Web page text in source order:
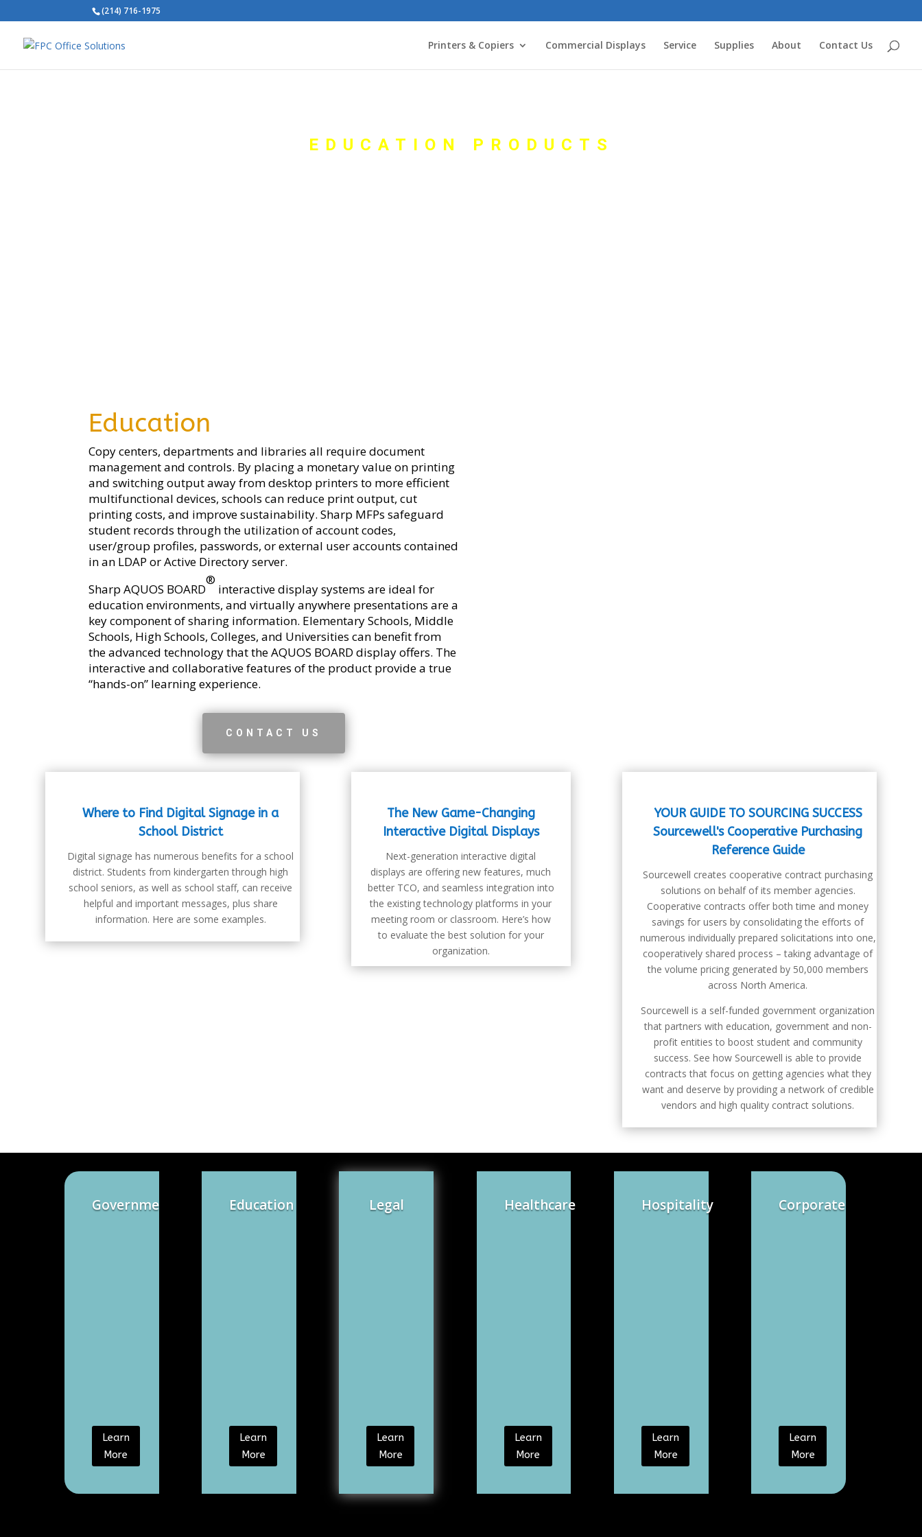
(214) 716-1975
Printers & Copiers Commercial Displays Service Supplies About Contact Us
EDUCATION PRODUCTS
Education
Copy centers, departments and libraries all require document
management and controls. By placing a monetary value on printing
and switching output away from desktop printers to more efficient
multifunctional devices, schools can reduce print output, cut
printing costs, and improve sustainability. Sharp MFPs safeguard
student records through the utilization of account codes,
user/group profiles, passwords, or external user accounts contained
in an LDAP or Active Directory server.
Sharp AQUOS BOARD
®
interactive display systems are ideal for
education environments, and virtually anywhere presentations are a
key component of sharing information. Elementary Schools, Middle
Schools, High Schools, Colleges, and Universities can benefit from
the advanced technology that the AQUOS BOARD display offers. The
interactive and collaborative features of the product provide a true
“hands-on” learning experience.
CONTACT US
Where to Find Digital Signage in a
School District
Digital signage has numerous benefits for a school
district. Students from kindergarten through high
school seniors, as well as school staff, can receive
helpful and important messages, plus share
information. Here are some examples.
The New Game-Changing
Interactive Digital Displays
Next-generation interactive digital
displays are offering new features, much
better TCO, and seamless integration into
the existing technology platforms in your
meeting room or classroom. Here’s how
to evaluate the best solution for your
organization.
YOUR GUIDE TO SOURCING SUCCESS
Sourcewell's Cooperative Purchasing
Reference Guide
Sourcewell creates cooperative contract purchasing
solutions on behalf of its member agencies.
Cooperative contracts offer both time and money
savings for users by consolidating the efforts of
numerous individually prepared solicitations into one,
cooperatively shared process – taking advantage of
the volume pricing generated by 50,000 members
across North America.
Sourcewell is a self-funded government organization
that partners with education, government and non-
profit entities to boost student and community
success. See how Sourcewell is able to provide
contracts that focus on getting agencies what they
want and deserve by providing a network of credible
vendors and high quality contract solutions.
Government
Learn
More
Education
Learn
More
Legal
Learn
More
Healthcare
Learn
More
Hospitality
Learn
More
Corporate
Learn
More